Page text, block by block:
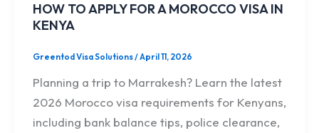
HOW TO APPLY FOR A MOROCCO VISA IN
KENYA
Greentod Visa Solutions/April 11, 2026
Planning a trip to Marrakesh? Learn the latest
2026 Morocco visa requirements for Kenyans,
including bank balance tips, police clearance,